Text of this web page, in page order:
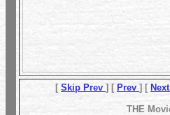
[ Skip Prev ] [ Prev ] [ Next
THE